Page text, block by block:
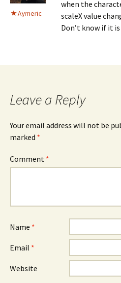
Aymeric
when the
scaleX value
Don’t know if it
Leave a Reply
Your email address will not be
marked *
Comment *
Name *
Email *
Website